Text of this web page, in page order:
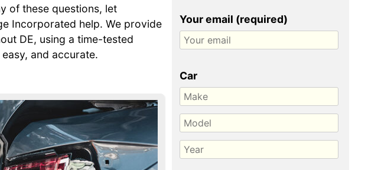
of these questions, let
Incorporated help. We provide
DE, using a time-tested
and accurate.
Your email (required)
Car